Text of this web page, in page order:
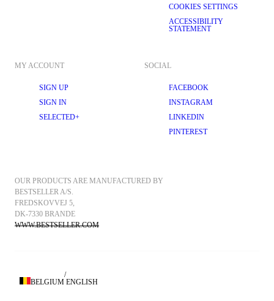
COOKIES SETTINGS
ACCESSIBILITY
STATEMENT
MY ACCOUNT
SIGN UP
SIGN IN
SELECTED+
SOCIAL
FACEBOOK
INSTAGRAM
LINKEDIN
PINTEREST
OUR PRODUCTS ARE MANUFACTURED BY
BESTSELLER A/S.
FREDSKOVVEJ 5,
DK-7330 BRANDE
WWW.BESTSELLER.COM
BELGIUM
/
ENGLISH